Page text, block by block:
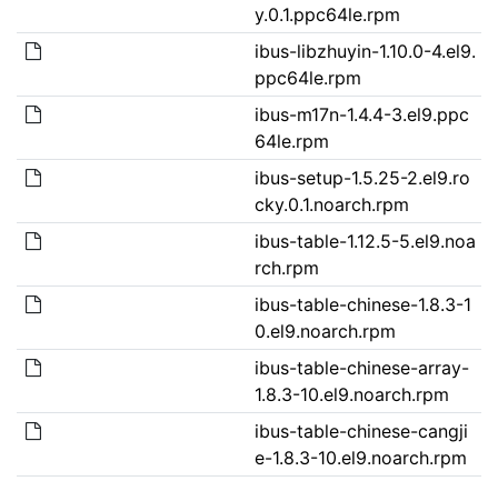
y.0.1.ppc64le.rpm
ibus-libzhuyin-1.10.0-4.el9.
ppc64le.rpm
ibus-m17n-1.4.4-3.el9.ppc
64le.rpm
ibus-setup-1.5.25-2.el9.ro
cky.0.1.noarch.rpm
ibus-table-1.12.5-5.el9.noa
rch.rpm
ibus-table-chinese-1.8.3-1
0.el9.noarch.rpm
ibus-table-chinese-array-
1.8.3-10.el9.noarch.rpm
ibus-table-chinese-cangji
e-1.8.3-10.el9.noarch.rpm